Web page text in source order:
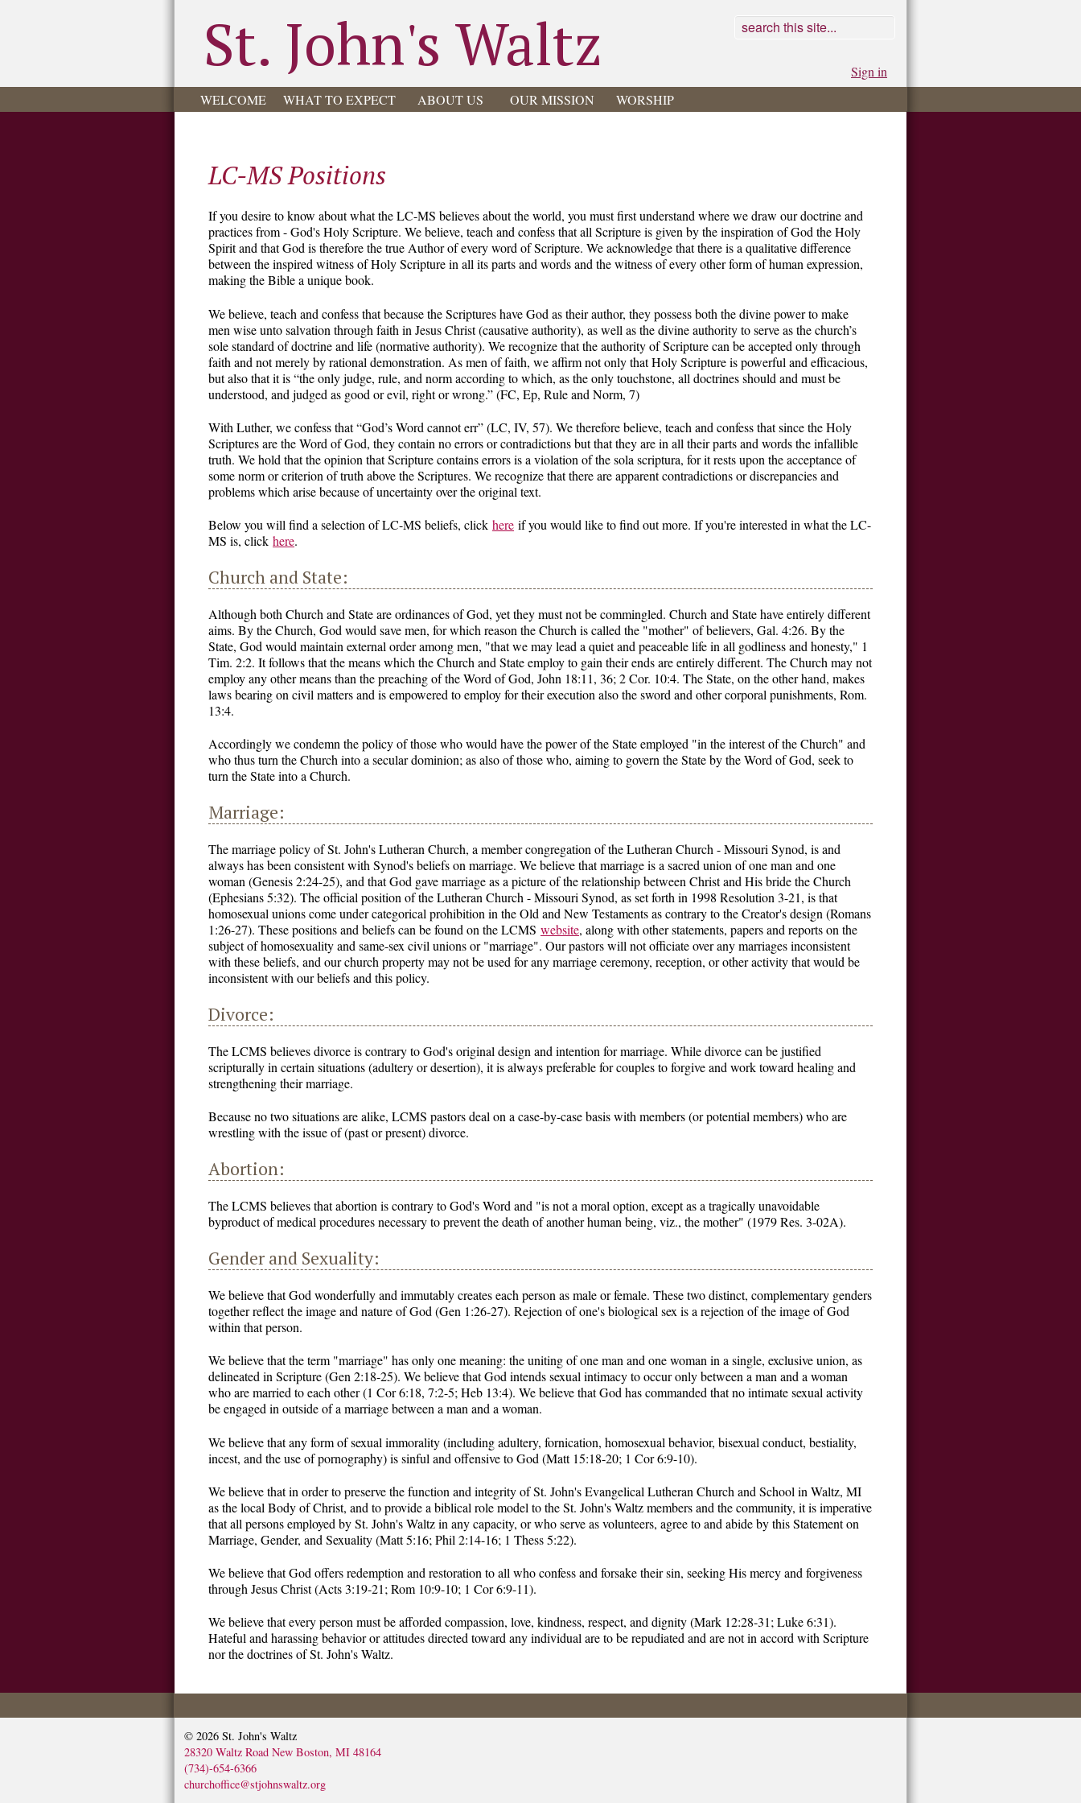
St. John's Waltz
Sign in
WELCOME
WHAT TO EXPECT ABOUT US OUR MISSION WORSHIP
LC-MS Positions
If you desire to know about what the LC-MS believes about the world, you must first understand where we draw our doctrine and
practices from - God's Holy Scripture. We believe, teach and confess that all Scripture is given by the inspiration of God the Holy
Spirit and that God is therefore the true Author of every word of Scripture. We acknowledge that there is a qualitative difference
between the inspired witness of Holy Scripture in all its parts and words and the witness of every other form of human expression,
making the Bible a unique book.
We believe, teach and confess that because the Scriptures have God as their author, they possess both the divine power to make
men wise unto salvation through faith in Jesus Christ (causative authority), as well as the divine authority to serve as the church’s
sole standard of doctrine and life (normative authority). We recognize that the authority of Scripture can be accepted only through
faith and not merely by rational demonstration. As men of faith, we affirm not only that Holy Scripture is powerful and efficacious,
but also that it is “the only judge, rule, and norm according to which, as the only touchstone, all doctrines should and must be
understood, and judged as good or evil, right or wrong.” (FC, Ep, Rule and Norm, 7)
With Luther, we confess that “God’s Word cannot err” (LC, IV, 57). We therefore believe, teach and confess that since the Holy
Scriptures are the Word of God, they contain no errors or contradictions but that they are in all their parts and words the infallible
truth. We hold that the opinion that Scripture contains errors is a violation of the sola scriptura, for it rests upon the acceptance of
some norm or criterion of truth above the Scriptures. We recognize that there are apparent contradictions or discrepancies and
problems which arise because of uncertainty over the original text.
Below you will find a selection of LC-MS beliefs, click here if you would like to find out more. If you're interested in what the LC-
MS is, click here.
Church and State:
Although both Church and State are ordinances of God, yet they must not be commingled. Church and State have entirely different
aims. By the Church, God would save men, for which reason the Church is called the "mother" of believers, Gal. 4:26. By the
State, God would maintain external order among men, "that we may lead a quiet and peaceable life in all godliness and honesty," 1
Tim. 2:2. It follows that the means which the Church and State employ to gain their ends are entirely different. The Church may not
employ any other means than the preaching of the Word of God, John 18:11, 36; 2 Cor. 10:4. The State, on the other hand, makes
laws bearing on civil matters and is empowered to employ for their execution also the sword and other corporal punishments, Rom.
13:4.
Accordingly we condemn the policy of those who would have the power of the State employed "in the interest of the Church" and
who thus turn the Church into a secular dominion; as also of those who, aiming to govern the State by the Word of God, seek to
turn the State into a Church.
Marriage:
The marriage policy of St. John's Lutheran Church, a member congregation of the Lutheran Church - Missouri Synod, is and
always has been consistent with Synod's beliefs on marriage. We believe that marriage is a sacred union of one man and one
woman (Genesis 2:24-25), and that God gave marriage as a picture of the relationship between Christ and His bride the Church
(Ephesians 5:32). The official position of the Lutheran Church - Missouri Synod, as set forth in 1998 Resolution 3-21, is that
homosexual unions come under categorical prohibition in the Old and New Testaments as contrary to the Creator's design (Romans
1:26-27). These positions and beliefs can be found on the LCMS website, along with other statements, papers and reports on the
subject of homosexuality and same-sex civil unions or "marriage". Our pastors will not officiate over any marriages inconsistent
with these beliefs, and our church property may not be used for any marriage ceremony, reception, or other activity that would be
inconsistent with our beliefs and this policy.
Divorce:
The LCMS believes divorce is contrary to God's original design and intention for marriage. While divorce can be justified
scripturally in certain situations (adultery or desertion), it is always preferable for couples to forgive and work toward healing and
strengthening their marriage.
Because no two situations are alike, LCMS pastors deal on a case-by-case basis with members (or potential members) who are
wrestling with the issue of (past or present) divorce.
Abortion:
The LCMS believes that abortion is contrary to God's Word and "is not a moral option, except as a tragically unavoidable
byproduct of medical procedures necessary to prevent the death of another human being, viz., the mother" (1979 Res. 3-02A).
Gender and Sexuality:
We believe that God wonderfully and immutably creates each person as male or female. These two distinct, complementary genders
together reflect the image and nature of God (Gen 1:26-27). Rejection of one's biological sex is a rejection of the image of God
within that person.
We believe that the term "marriage" has only one meaning: the uniting of one man and one woman in a single, exclusive union, as
delineated in Scripture (Gen 2:18-25). We believe that God intends sexual intimacy to occur only between a man and a woman
who are married to each other (1 Cor 6:18, 7:2-5; Heb 13:4). We believe that God has commanded that no intimate sexual activity
be engaged in outside of a marriage between a man and a woman.
We believe that any form of sexual immorality (including adultery, fornication, homosexual behavior, bisexual conduct, bestiality,
incest, and the use of pornography) is sinful and offensive to God (Matt 15:18-20; 1 Cor 6:9-10).
We believe that in order to preserve the function and integrity of St. John's Evangelical Lutheran Church and School in Waltz, MI
as the local Body of Christ, and to provide a biblical role model to the St. John's Waltz members and the community, it is imperative
that all persons employed by St. John's Waltz in any capacity, or who serve as volunteers, agree to and abide by this Statement on
Marriage, Gender, and Sexuality (Matt 5:16; Phil 2:14-16; 1 Thess 5:22).
We believe that God offers redemption and restoration to all who confess and forsake their sin, seeking His mercy and forgiveness
through Jesus Christ (Acts 3:19-21; Rom 10:9-10; 1 Cor 6:9-11).
We believe that every person must be afforded compassion, love, kindness, respect, and dignity (Mark 12:28-31; Luke 6:31).
Hateful and harassing behavior or attitudes directed toward any individual are to be repudiated and are not in accord with Scripture
nor the doctrines of St. John's Waltz.
© 2026 St. John's Waltz
28320 Waltz Road New Boston, MI 48164
(734)-654-6366
churchoffice@stjohnswaltz.org